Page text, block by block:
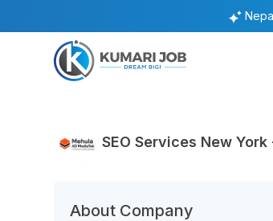
SEO Services New
About Company